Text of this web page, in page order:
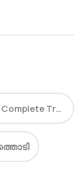
Kanhirathodi Family Complete Tree